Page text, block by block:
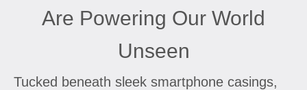
Are Powering Our World
Unseen
Tucked beneath sleek smartphone casings,